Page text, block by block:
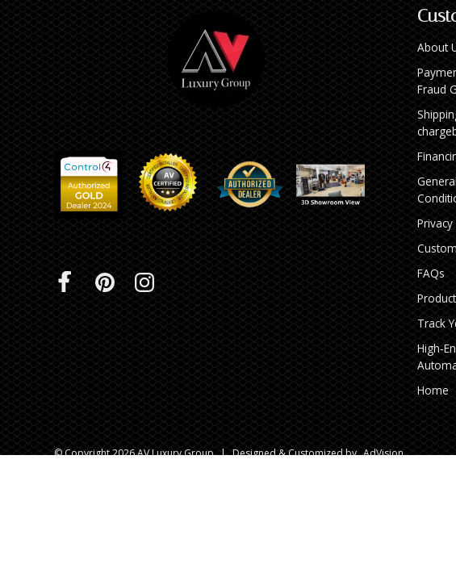
About
Fraud
FAQs
Track
Home
© Copyright 2026 AV Luxury Group | Designed & Customized by AdVision